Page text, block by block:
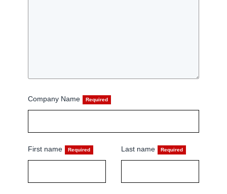
Company Name
First name Last name